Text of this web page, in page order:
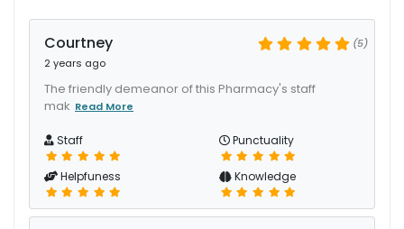
Courtney
2 years ago
(5)
The friendly demeanor of this Pharmacy's staff
mak Read More
Staff Punctuality
Helpfuness Knowledge